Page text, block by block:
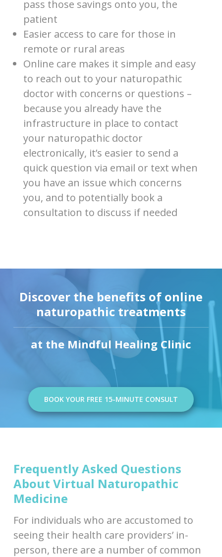
pass those savings onto you, the
patient
Easier access to care for those in
remote or rural areas
Online care makes it simple and easy
to reach out to your naturopathic
doctor with concerns or questions –
because you already have the
infrastructure in place to contact
your naturopathic doctor
electronically, it’s easier to send a
quick question via email or text when
you have an issue which concerns
you, and to potentially book a
consultation to discuss if needed
Discover the benefits of online
naturopathic treatments
at the Mindful Healing Clinic
BOOK YOUR FREE 15-MINUTE CONSULT
Frequently Asked Questions
About Virtual Naturopathic
Medicine
For individuals who are accustomed to
seeing their health care providers’ in-
person, there are a number of common